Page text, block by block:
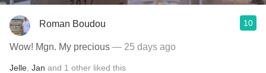
Roman Boudou 10
Wow! Mgn. My precious — 25 days ago
Jelle Jan and 1 other liked this